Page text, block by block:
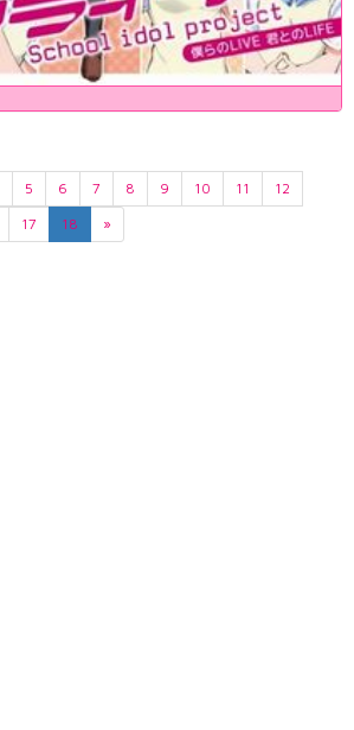
5 6 7 8 9 10 11
12
17 18 »